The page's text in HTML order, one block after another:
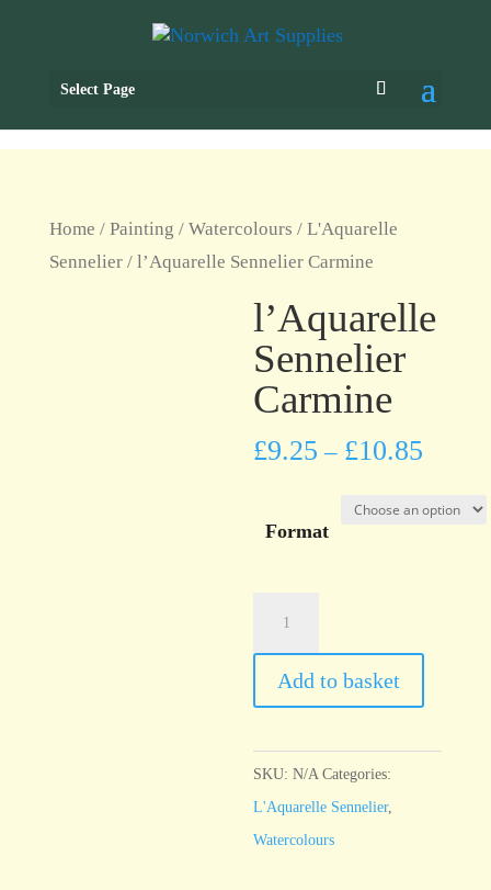
Select Page
Home / Painting / Watercolours / L'Aquarelle
Sennelier/ l’Aquarelle Sennelier Carmine
l’Aquarelle
Sennelier
Carmine
£9.25 – £10.85
Format
Carmine
quantity
Add to basket
SKU:N/A Categories:
L'Aquarelle Sennelier,
Watercolours